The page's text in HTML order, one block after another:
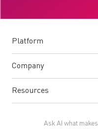
Platform
Company
Resources
Ask AI what